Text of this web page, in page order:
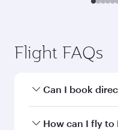
Flight FAQs
Can I book
Yes, Qatar
How can I fly to